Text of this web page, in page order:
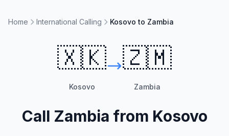
Home International Calling Kosovo to Zambia
🇽🇰
Kosovo
🇿🇲
Zambia
Call Zambia from Kosovo